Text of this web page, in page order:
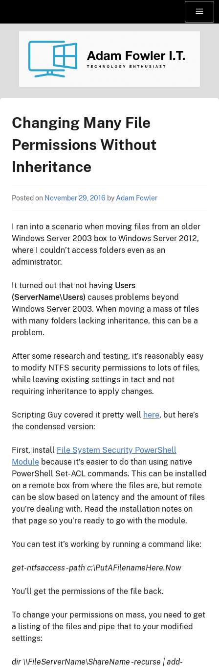
Menu
AdamFowlerIT.com
Changing Many File
Permissions Without
Inheritance
Posted on November 29, 2016 by Adam Fowler
I ran into a scenario when moving files from an older
Windows Server 2003 box to Windows Server 2012,
where I couldn’t access folders even as an
administrator.
It turned out that not having Users
(ServerName\Users) causes problems beyond
Windows Server 2003. When moving a mass of files
with many folders lacking inheritance, this can be a
problem.
After some research and testing, it’s reasonably easy
to modify NTFS security permissions to lots of files,
while leaving existing settings in tact and not
requiring inheritance to apply changes.
Scripting Guy covered it pretty well here, but here’s
the condensed version:
First, install File System Security PowerShell
Module because it’s easier to do than using native
PowerShell Set-ACL commands. This can be installed
on a remote box from where the files are, but remote
can be slow based on latency and the amount of files
you’re dealing with. Read the installation notes on
that page so you’re ready to go with the module.
You can test it’s working by running a command like:
get-ntfsaccess -path c:\PutAFilenameHere.Now
You’ll get the permissions of the file back.
To change your permissions on mass, you need to get
a listing of the files and pipe that to your modified
settings:
dir \\FileServerName\ShareName -recurse | add-